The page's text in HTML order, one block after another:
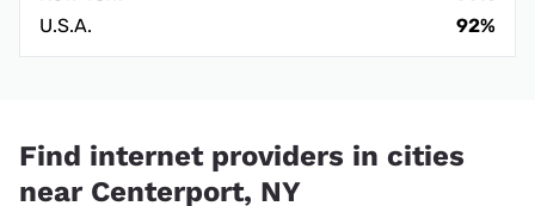
U.S.A.
92%
Find internet providers in cities
near Centerport, NY